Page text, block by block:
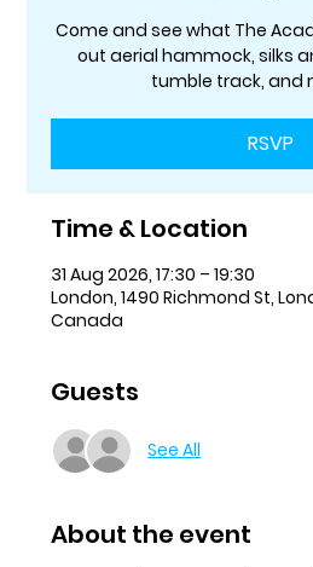
Come and see what The
out aerial hammock, silks
tumble track, and
RSVP
Time & Location
31 Aug 2026, 17:30 – 19:30
London, 1490 Richmond St,
Canada
Guests
See All
About the event